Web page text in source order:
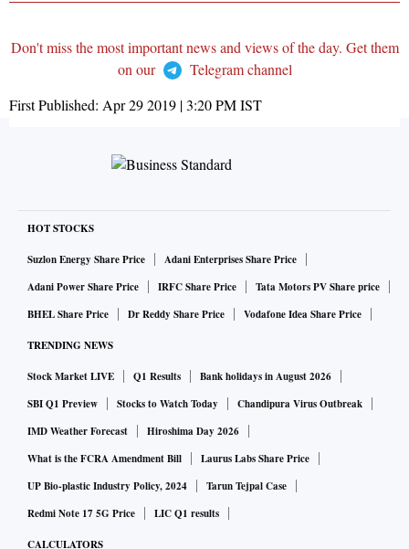
Don't miss the most important news and views of the day. Get them
on our
Telegram channel
First Published: Apr 29 2019 | 3:20 PMIST
HOT STOCKS
Suzlon Energy Share Price
Adani Enterprises Share Price
Adani Power Share Price
IRFC Share Price
Tata Motors PV Share price
BHEL Share Price
Dr Reddy Share Price Vodafone Idea Share Price
TRENDING NEWS
Stock Market LIVE Q1 Results
Bank holidays in August 2026
SBI Q1 Preview
Stocks to Watch Today
Chandipura Virus Outbreak
IMD Weather Forecast
Hiroshima Day 2026
What is the FCRA Amendment Bill
Laurus Labs Share Price
UP Bio-plastic Industry Policy, 2024
Tarun Tejpal Case
Redmi Note 17 5G Price
LIC Q1 results
CALCULATORS